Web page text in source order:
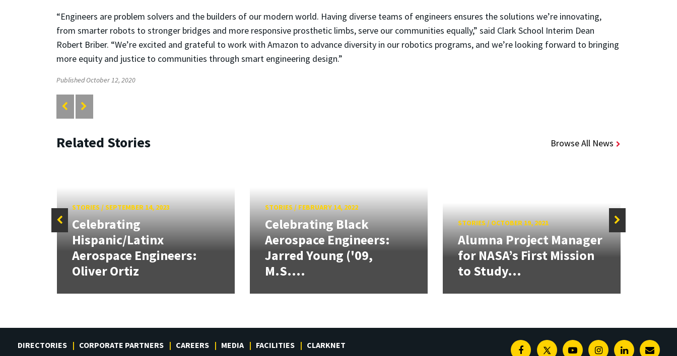
“Engineers are problem solvers and the builders of our modern world. Having diverse teams of engineers ensures the solutions we’re innovating,
from smarter robots to stronger bridges and more responsive prosthetic limbs, serve our communities equally,” said Clark School Interim Dean
Robert Briber. “We’re excited and grateful to work with Amazon to advance diversity in our robotics programs, and we’re looking forward to bringing
more equity and justice to communities through smart engineering design.”
Published October 12, 2020
Related Stories Browse All News
STORIES /SEPTEMBER 14, 2023
Celebrating
Hispanic/Latinx
Aerospace Engineers:
Oliver Ortiz
STORIES / FEBRUARY 14, 2022
Celebrating Black
Aerospace Engineers:
Jarred Young ('09,
M.S....
STORIES / OCTOBER 19, 2021
Alumna Project Manager
for NASA’s First Mission
to Study...
DIRECTORIES CORPORATE PARTNERS CAREERS MEDIA FACILITIES CLARKNET FacebookTwitterYoutubeInstagramLinkedinE-